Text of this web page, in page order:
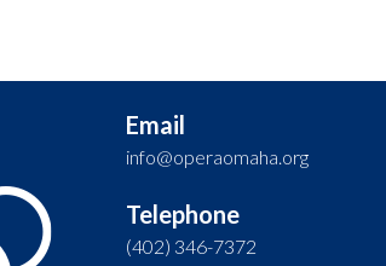
Email
info@operaomaha.org
Telephone
(402) 346-7372